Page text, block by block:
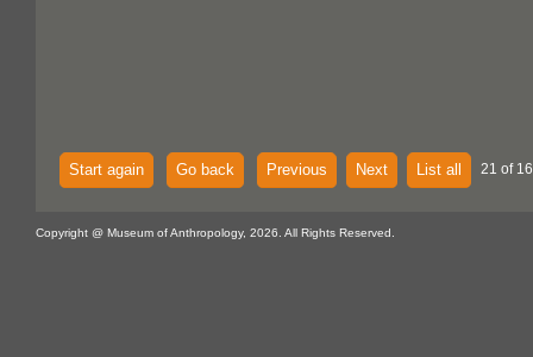
Start again Go back Previous Next List all 21 of
Copyright @ Museum of Anthropology, 2026. All Rights Reserved.